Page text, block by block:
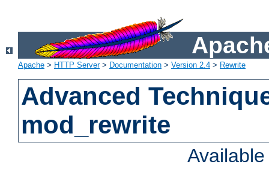
Apache > HTTP Server> Documentation > Version 2.4 > Rewrite
Advanced
mod_rewrite